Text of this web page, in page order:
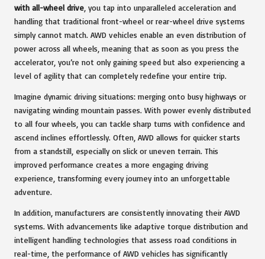
with all-wheel drive , you tap into unparalleled acceleration and
handling that traditional front-wheel or rear-wheel drive systems
simply cannot match. AWD vehicles enable an even distribution of
power across all wheels, meaning that as soon as you press the
accelerator, you’re not only gaining speed but also experiencing a
level of agility that can completely redefine your entire trip.
Imagine dynamic driving situations: merging onto busy highways or
navigating winding mountain passes. With power evenly distributed
to all four wheels, you can tackle sharp turns with confidence and
ascend inclines effortlessly. Often, AWD allows for quicker starts
from a standstill, especially on slick or uneven terrain. This
improved performance creates a more engaging driving
experience, transforming every journey into an unforgettable
adventure.
In addition, manufacturers are consistently innovating their AWD
systems. With advancements like adaptive torque distribution and
intelligent handling technologies that assess road conditions in
real-time, the performance of AWD vehicles has significantly